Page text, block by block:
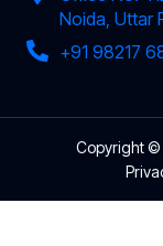
Noida, Uttar
+91 98217
Copyright ©